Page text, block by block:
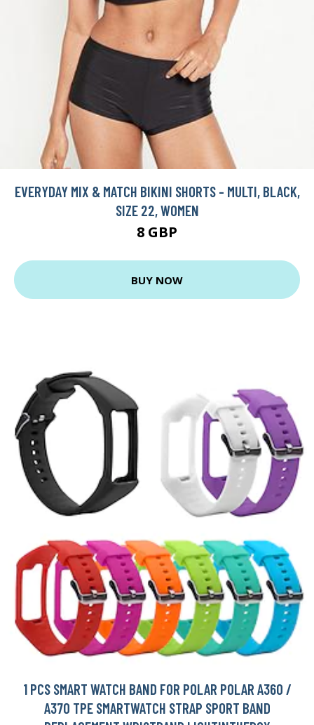
EVERYDAY MIX & MATCH BIKINI SHORTS - MULTI, BLACK,
SIZE 22, WOMEN
8 GBP
BUY NOW
1 PCS SMART WATCH BAND FOR POLAR POLAR A360 /
A370 TPE SMARTWATCH STRAP SPORT BAND